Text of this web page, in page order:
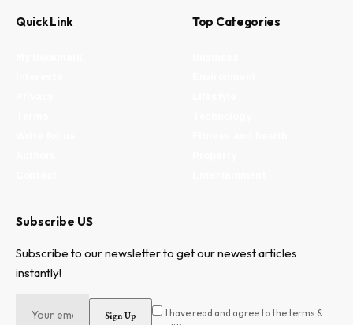
Quick Link Top Categories
Subscribe US
Subscribe to our newsletter to get our newest articles
instantly!
I have read and agree to the terms &